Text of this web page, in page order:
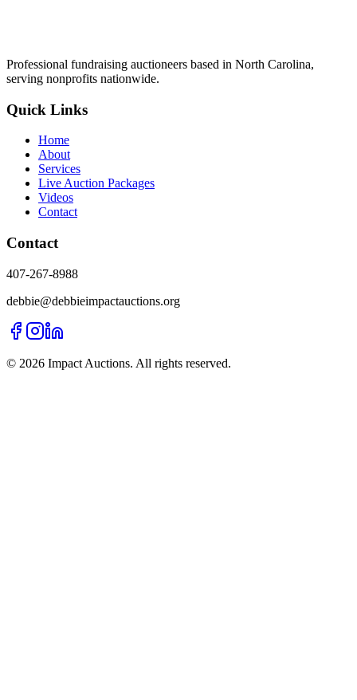
Professional fundraising auctioneers based in North Carolina,
serving nonprofits nationwide.
Quick Links
Home
About
Services
Live Auction Packages
Videos
Contact
Contact
407-267-8988
debbie@debbieimpactauctions.org
© 2026 Impact Auctions. All rights reserved.